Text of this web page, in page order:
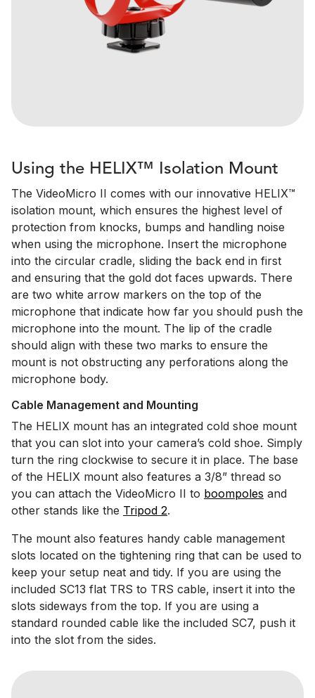
Using the HELIX™ Isolation Mount
The VideoMicro II comes with our innovative HELIX™
isolation mount, which ensures the highest level of
protection from knocks, bumps and handling noise
when using the microphone. Insert the microphone
into the circular cradle, sliding the back end in first
and ensuring that the gold dot faces upwards. There
are two white arrow markers on the top of the
microphone that indicate how far you should push the
microphone into the mount. The lip of the cradle
should align with these two marks to ensure the
mount is not obstructing any perforations along the
microphone body.
Cable Management and Mounting
The HELIX mount has an integrated cold shoe mount
that you can slot into your camera’s cold shoe. Simply
turn the ring clockwise to secure it in place. The base
of the HELIX mount also features a 3/8” thread so
you can attach the VideoMicro II to boompoles and
other stands like the Tripod 2.
The mount also features handy cable management
slots located on the tightening ring that can be used to
keep your setup neat and tidy. If you are using the
included SC13 flat TRS to TRS cable, insert it into the
slots sideways from the top. If you are using a
standard rounded cable like the included SC7, push it
into the slot from the sides.